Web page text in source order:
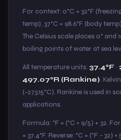
For context: 0°C = 32°F
temp), 37°C = 98.6°F (body
The Celsius scale places 0° and
boiling points of water at sea
All temperature units: 37.4°F ·
497.07°R (Rankine).
(−273.15°C). Rankine is used in
applications.
Formula: °F = (°C × 9/5) + 32. For
= 37.4°F. Reverse: °C = (°F − 32)